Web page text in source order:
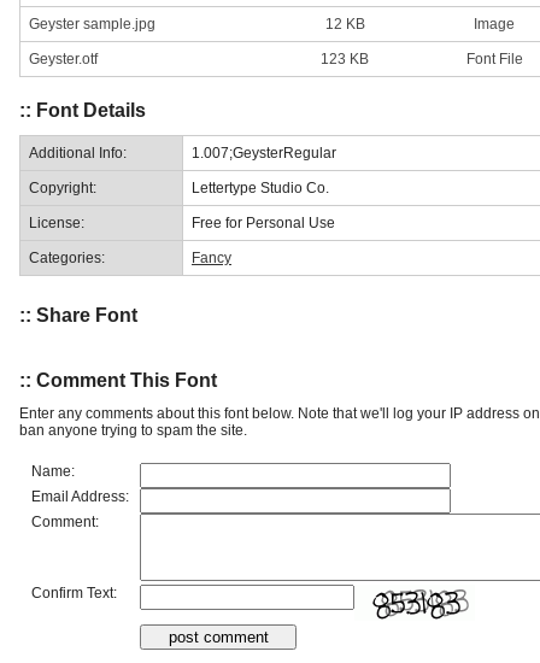
Geyster sample.jpg 12 KB Image
Geyster.otf 123 KB Font File
:: Font Details
Additional Info: 1.007;GeysterRegular
Copyright: Lettertype Studio Co.
License: Free for Personal Use
Categories: Fancy
:: Share Font
:: Comment This Font
Enter any comments about this font below. Note that we'll log your IP address
ban anyone trying to spam the site.
Name:
Email Address:
Comment:
Confirm Text: